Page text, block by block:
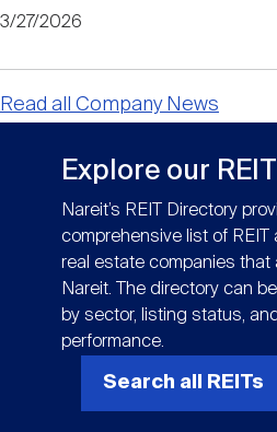
3/27/2026
Read all Company News
Explore our
Nareit’s REIT Directory
comprehensive list of REIT
real estate companies that
Nareit. The directory can
by sector, listing status,
performance.
Search all REITs